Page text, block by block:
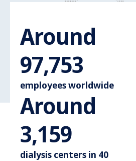
Around
110,000
employees worldwide
Around
3,600
dialysis centers in 40